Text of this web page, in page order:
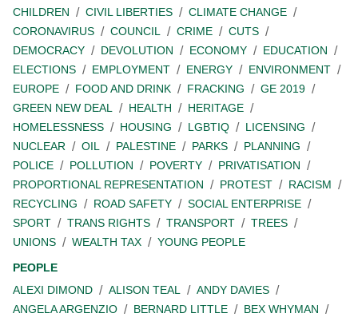
CHILDREN
CIVIL LIBERTIES
CLIMATE CHANGE
CORONAVIRUS
COUNCIL CRIME
CUTS
DEMOCRACY
DEVOLUTION ECONOMY
EDUCATION
ELECTIONS
EMPLOYMENT ENERGY
ENVIRONMENT
EUROPE
FOOD AND DRINK FRACKING
GE 2019
GREEN NEW DEAL
HEALTH
HERITAGE
HOMELESSNESS
HOUSING LGBTIQ
LICENSING
NUCLEAR
OIL PALESTINE PARKS
PLANNING
POLICE
POLLUTION POVERTY
PRIVATISATION
PROPORTIONAL REPRESENTATION
PROTEST
RACISM
RECYCLING
ROAD SAFETY
SOCIAL ENTERPRISE
SPORT
TRANS RIGHTS TRANSPORT
TREES
UNIONS
WEALTH TAX
YOUNG PEOPLE
PEOPLE
ALEXI DIMOND
ALISON TEAL
ANDY DAVIES
ANGELA ARGENZIO
BERNARD LITTLE
BEX WHYMAN